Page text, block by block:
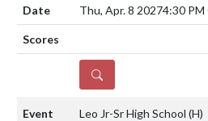
Thu, Apr. 8 20274:30 PM
DETAILS
Leo Jr-Sr High School (H)